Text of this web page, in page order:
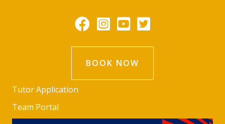
BOOK NOW
Tutor Application
Team Portal